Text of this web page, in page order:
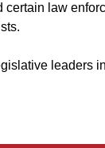
law
leaders